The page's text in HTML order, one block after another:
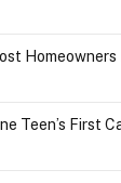
Teen’s First